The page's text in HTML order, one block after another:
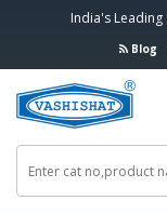
India's Leading
Blog